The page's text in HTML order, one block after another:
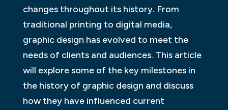
changes throughout its history. From
traditional printing to digital media,
graphic design has evolved to meet the
needs of clients and audiences. This article
will explore some of the key milestones in
the history of graphic design and discuss
how they have influenced current